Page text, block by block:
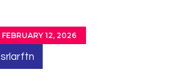
FEBRUARY 12, 2026
srlarftn